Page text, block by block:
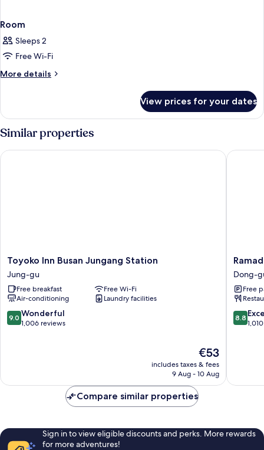
Room
Sleeps 2
Free Wi-Fi
More details
More
View prices for your dates
Similar properties
Toyoko
Inn
Busan
Jungang
Station
Jung-
gu
Toyoko Inn Busan Jungang Station
Jung-gu
Free breakfast
Free Wi-Fi
Air-conditioning
Laundry facilities
9.0
out
9.0 Wonderful
1,006 reviews
The
price
is
€53
includes taxes & fees
9 Aug - 10 Aug
Toyoko Inn Busan Jungang Station
Ramada
Encore
by
Busan
Station
Dong-
Dong-
Free
8.8
out
8.8
Compare similar properties
Sign in to view eligible discounts and perks. More rewards
for more adventures!